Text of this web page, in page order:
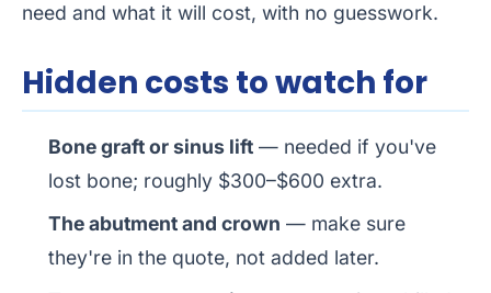
need and what it will cost, with no guesswork.
Hidden costs to watch for
Bone graft or sinus lift — needed if you've
lost bone; roughly $300–$600 extra.
The abutment and crown — make sure
they're in the quote, not added later.